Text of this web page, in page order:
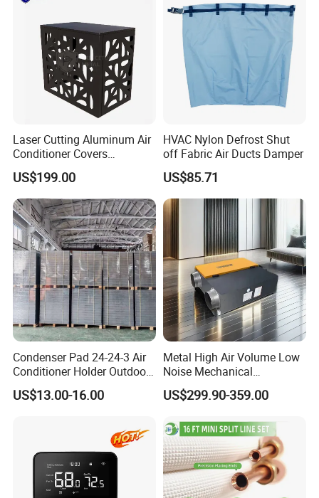
Laser Cutting Aluminum Air
Conditioner Covers
Decorative AC Cover
Protective
US$199.00
HVAC Nylon Defrost Shut
off Fabric Air Ducts Damper
US$85.71
Condenser Pad 24-24-3 Air
Conditioner Holder Outdoor
Unit AC Ground Base
Condenser Pad
US$13.00-16.00
Metal High Air Volume Low
Noise Mechanical
Ventilation System
US$299.90-359.00